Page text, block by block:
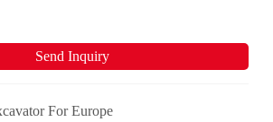
Send Inquiry
For Europe